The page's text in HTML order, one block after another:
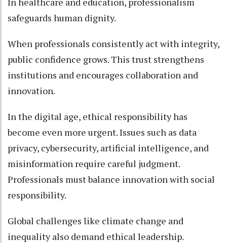
safeguards human dignity.
When professionals consistently act with integrity,
public confidence grows. This trust strengthens
institutions and encourages collaboration and
innovation.
In the digital age, ethical responsibility has
become even more urgent. Issues such as data
privacy, cybersecurity, artificial intelligence, and
misinformation require careful judgment.
Professionals must balance innovation with social
responsibility.
Global challenges like climate change and
inequality also demand ethical leadership.